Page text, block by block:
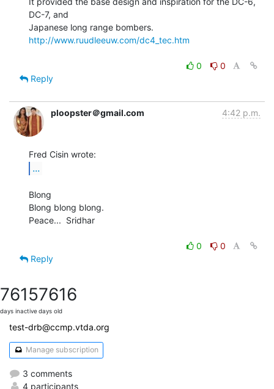
DC-7, and
http://www.ruudleeuw.com/dc4_tec.htm
0
0
Reply
ploopster＠gmail.com 4:42 p.m.
...
Blong
Blong blong blong.
Peace...  Sridhar
0
0
Reply
7615
days inactive
7616
days old
test-drb@ccmp.vtda.org
Manage subscription
3 comments
4 participants